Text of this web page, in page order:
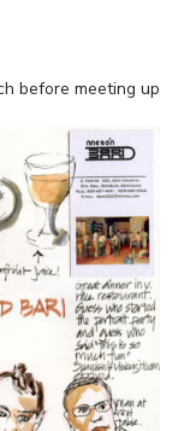
before meeting up